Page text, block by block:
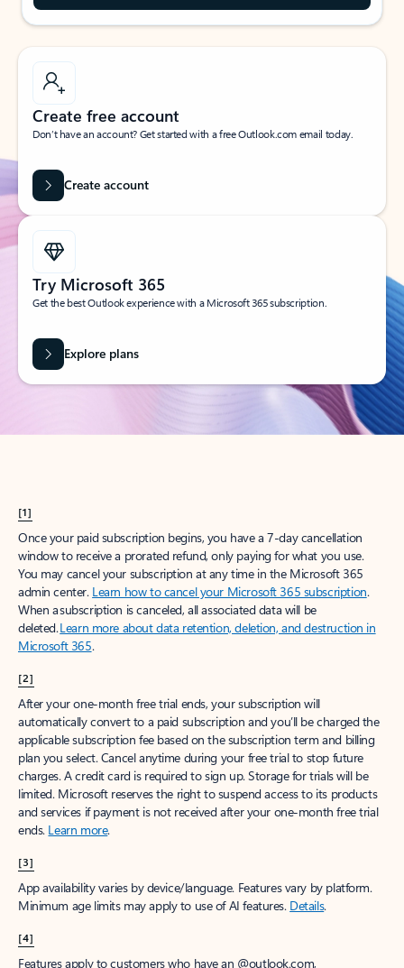
Create free account
Don’t have an account? Get started with a free Outlook.com email today.
Create account
Try Microsoft 365
Get the best Outlook experience with a Microsoft 365 subscription.
Explore plans
[1]
Once your paid subscription begins, you have a 7-day cancellation
window to receive a prorated refund, only paying for what you use.
You may cancel your subscription at any time in the Microsoft 365
admin center. Learn how to cancel your Microsoft 365 subscription.
When a subscription is canceled, all associated data will be
deleted.Learn more about data retention, deletion, and destruction in
Microsoft 365.
[2]
After your one-month free trial ends, your subscription will
automatically convert to a paid subscription and you’ll be charged the
applicable subscription fee based on the subscription term and billing
plan you select. Cancel anytime during your free trial to stop future
charges. A credit card is required to sign up. Storage for trials will be
limited. Microsoft reserves the right to suspend access to its products
and services if payment is not received after your one-month free trial
ends. Learn more.
[3]
App availability varies by device/language. Features vary by platform.
Minimum age limits may apply to use of AI features. Details.
[4]
Features apply to customers who have an @outlook.com,